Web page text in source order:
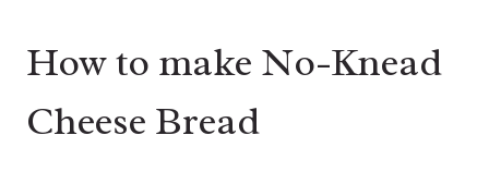
How to make No-Knead
Cheese Bread